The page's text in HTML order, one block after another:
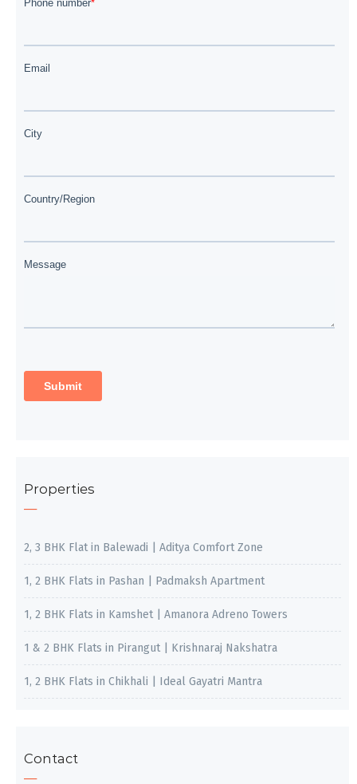
Properties
2, 3 BHK Flat in Balewadi | Aditya Comfort Zone
1, 2 BHK Flats in Pashan | Padmaksh Apartment
1, 2 BHK Flats in Kamshet | Amanora Adreno Towers
1 & 2 BHK Flats in Pirangut | Krishnaraj Nakshatra
1, 2 BHK Flats in Chikhali | Ideal Gayatri Mantra
Contact